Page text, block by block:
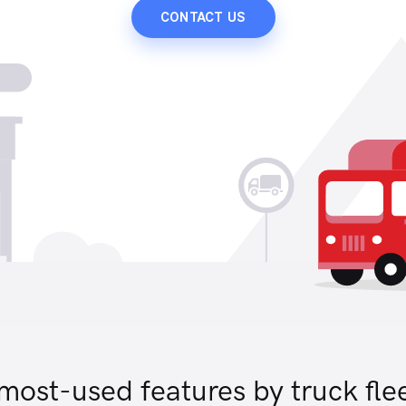
CONTACT US
used features by truck